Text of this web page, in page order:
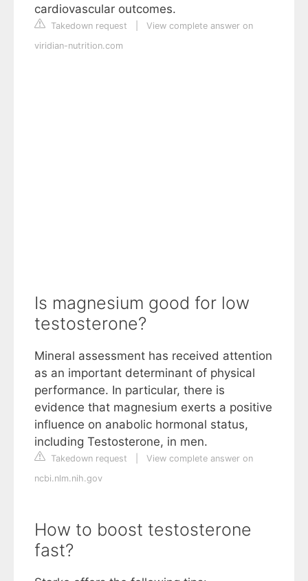
cardiovascular outcomes.
Takedown request
View complete answer on
viridian-nutrition.com
Is magnesium good for low
testosterone?
Mineral assessment has received attention
as an important determinant of physical
performance. In particular, there is
evidence that magnesium exerts a positive
influence on anabolic hormonal status,
including Testosterone, in men.
Takedown request
View complete answer on
ncbi.nlm.nih.gov
How to boost testosterone
fast?